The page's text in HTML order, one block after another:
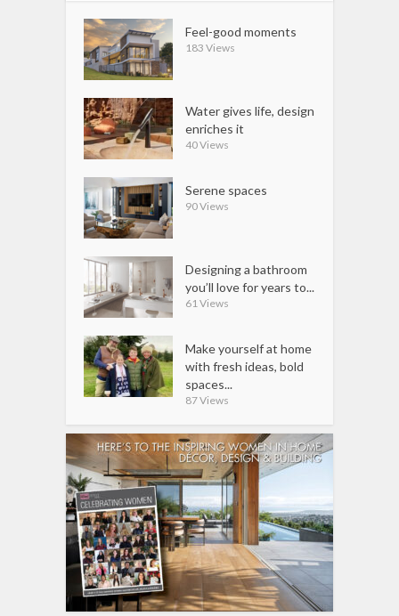
Feel-good moments
183 Views
Water gives life, design
enriches it
40 Views
Serene spaces
90 Views
Designing a bathroom
you’ll love for years to...
61 Views
Make yourself at home
with fresh ideas, bold
spaces...
87 Views